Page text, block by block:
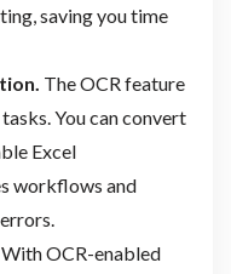
saving you time
The OCR feature
You can convert
Excel
workflows and
With OCR-enabled